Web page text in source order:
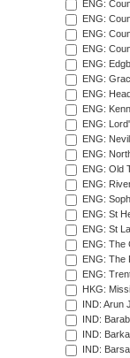
ENG:
ENG:
ENG:
ENG:
ENG:
ENG:
ENG:
ENG:
ENG:
ENG:
ENG:
ENG: Old
ENG:
ENG:
ENG: St
ENG: St
ENG: The
ENG: The
ENG:
HKG:
IND: Arun
IND:
IND:
IND: